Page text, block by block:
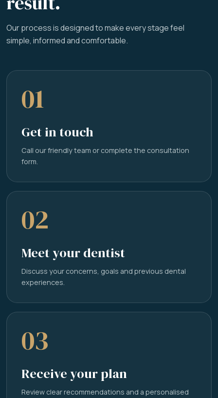
Our process is designed to make every stage feel
simple, informed and comfortable.
01
Get in touch
Call our friendly team or complete the consultation
form.
02
Meet your dentist
Discuss your concerns, goals and previous dental
experiences.
03
Receive your plan
Review clear recommendations and a personalised